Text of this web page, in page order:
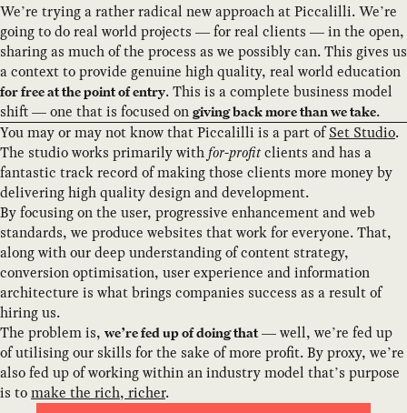
We’re trying a rather radical new approach at Piccalilli. We’re
going to do real world projects — for real clients — in the open,
sharing as much of the process as we possibly can. This gives us
a context to provide genuine high quality, real world education
for free at the point of entry. This is a complete business model
shift — one that is focused on giving back more than we take.
You may or may not know that Piccalilli is a part ofSet Studio.
The studio works primarily withfor-profitclients and has a
fantastic track record of making those clients more money by
delivering high quality design and development.
By focusing on the user, progressive enhancement and web
standards, we produce websites that work for everyone. That,
along with our deep understanding of content strategy,
conversion optimisation, user experience and information
architecture is what brings companies success as a result of
hiring us.
The problem is, we’re fed up of doing that— well, we’re fed up
of utilising our skills for the sake of more profit. By proxy, we’re
also fed up of working within an industry model that’s purpose
is tomake the rich, richer.